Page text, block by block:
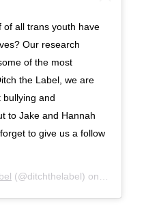
of all trans youth have
Our research
of the most
the Label, we are
bullying and
to Jake and Hannah
to give us a follow
(@ditchthelabel) on